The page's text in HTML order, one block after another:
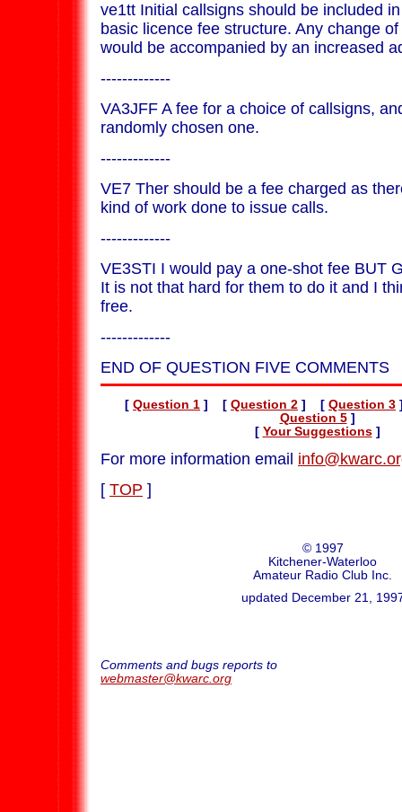
ve1tt Initial callsigns should be included
basic licence fee structure. Any change
would be accompanied by an increased
-------------
VA3JFF A fee for a choice of callsigns,
randomly chosen one.
-------------
VE7 Ther should be a fee charged as
kind of work done to issue calls.
-------------
VE3STI I would pay a one-shot fee BUT
It is not that hard for them to do it and I
free.
-------------
END OF QUESTION FIVE COMMENTS
[ Question 1 ] [ Question 2 ] [ Question 3
Question 5]
[ Your Suggestions]
For more information email
[ TOP ]
© 1997
Kitchener-Waterloo
Amateur Radio Club Inc.
updated December 21,
Comments and bugs reports to
webmaster@kwarc.org